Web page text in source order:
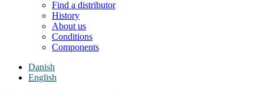
Find a distributor
History
About us
Conditions
Components
Danish
English